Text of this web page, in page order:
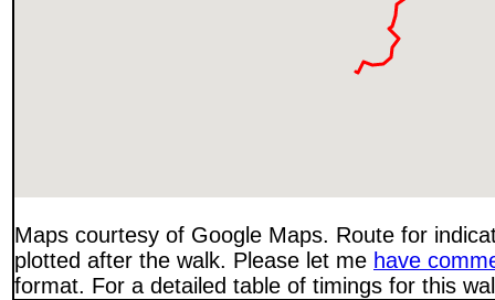
Maps courtesy of Google Maps. Route for
plotted after the walk. Please let me have
format. For a detailed table of timings for this